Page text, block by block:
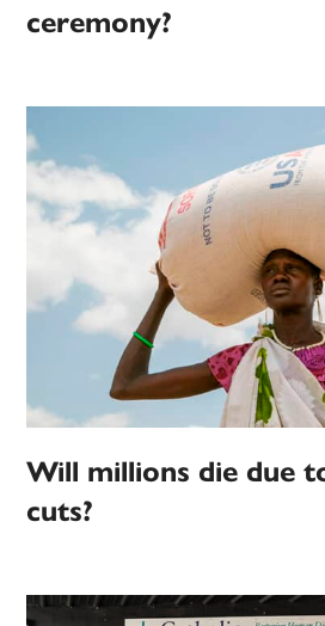
ceremony?
Will millions die due
cuts?